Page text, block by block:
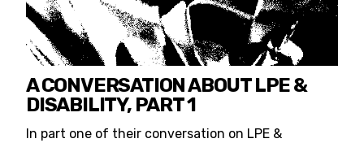
A CONVERSATION ABOUT LPE &
DISABILITY, PART 1
In part one of their conversation on LPE &